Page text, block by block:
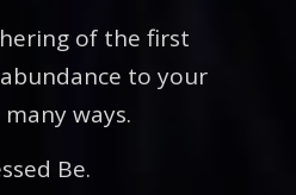
of the first
to your
many ways.
Be.